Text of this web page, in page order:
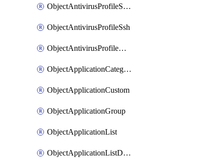
ObjectAntivirusProfileSmtp
ObjectAntivirusProfileSsh
ObjectAntivirusProfileWebsocket
ObjectApplicationCategories
ObjectApplicationCustom
ObjectApplicationGroup
ObjectApplicationList
ObjectApplicationListDefaultnetworkservices